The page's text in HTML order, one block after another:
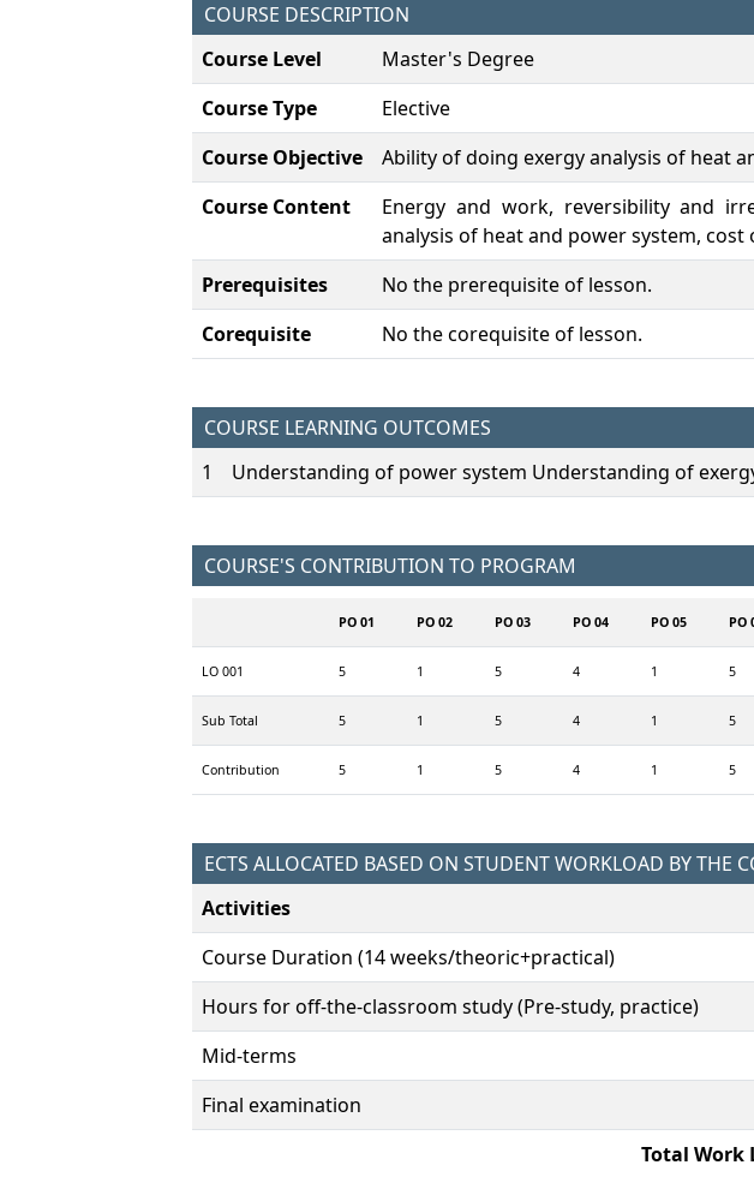
COURSE DESCRIPTION
Course Level
Master's Degree
Course Type
Elective
Course Objective
Ability of doing exergy analysis of heat
Course Content
Energy and work, reversibility and
analysis of heat and power system,
Prerequisites
No the prerequisite of lesson.
Corequisite
No the corequisite of lesson.
COURSE LEARNING OUTCOMES
1
Understanding of power system Understanding of
COURSE'S CONTRIBUTION TO PROGRAM
PO 01 PO 02 PO 03 PO 04 PO 05 PO
LO 001 5 1 5 4 1 5
Sub Total 5 1 5 4 1 5
Contribution 5 1 5 4 1 5
ECTS ALLOCATED BASED ON STUDENT WORKLOAD BY THE
Activities
Course Duration (14 weeks/theoric+practical)
Hours for off-the-classroom study (Pre-study, practice)
Mid-terms
Final examination
Total Work